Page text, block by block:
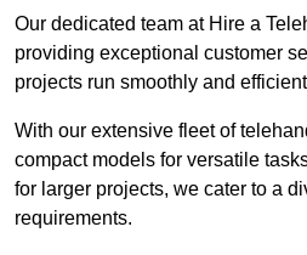
Our dedicated team at Hire a
providing exceptional customer
projects run smoothly and
With our extensive fleet of
compact models for versatile
for larger projects, we cater to a
requirements.